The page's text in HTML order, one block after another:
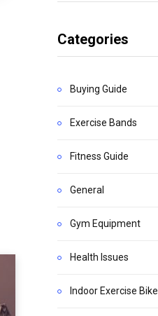
Categories
Buying Guide
Exercise Bands
Fitness Guide
General
Gym Equipment
Health Issues
Indoor Exercise Bike